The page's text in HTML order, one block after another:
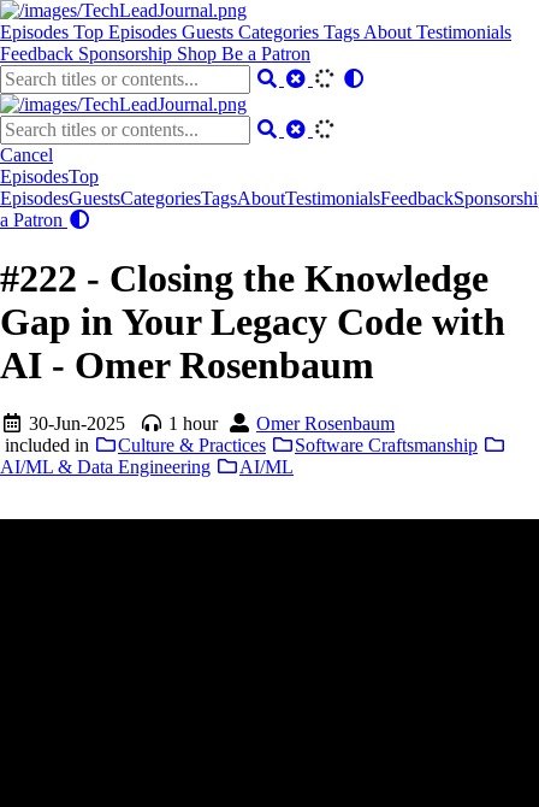
Episodes Top Episodes Guests Categories Tags About Testimonials
Feedback Sponsorship Shop Be a Patron
Cancel
EpisodesTop
EpisodesGuestsCategoriesTagsAboutTestimonialsFeedback
a Patron
#222 - Closing the Knowledge
Gap in Your Legacy Code with
AI - Omer Rosenbaum
30-Jun-2025 1 hour
Omer Rosenbaum
included in
Culture & Practices
Software Craftsmanship
AI/ML & Data Engineering
AI/ML